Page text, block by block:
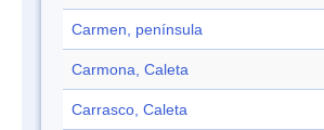
Carmen, península
Carmona, Caleta
Carrasco, Caleta